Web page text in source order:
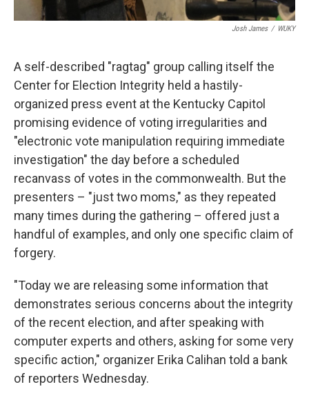
Josh James / WUKY
A self-described "ragtag" group calling itself the
Center for Election Integrity held a hastily-
organized press event at the Kentucky Capitol
promising evidence of voting irregularities and
"electronic vote manipulation requiring immediate
investigation" the day before a scheduled
recanvass of votes in the commonwealth. But the
presenters – "just two moms," as they repeated
many times during the gathering – offered just a
handful of examples, and only one specific claim of
forgery.
"Today we are releasing some information that
demonstrates serious concerns about the integrity
of the recent election, and after speaking with
computer experts and others, asking for some very
specific action," organizer Erika Calihan told a bank
of reporters Wednesday.